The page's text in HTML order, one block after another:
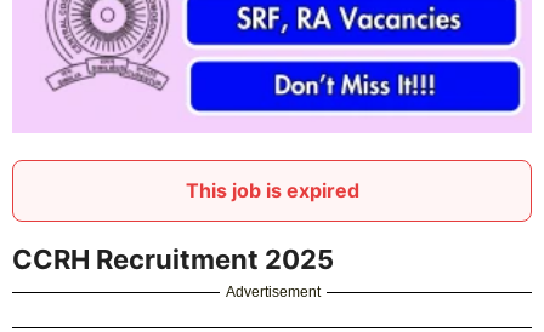
This job is expired
CCRH Recruitment 2025
Advertisement